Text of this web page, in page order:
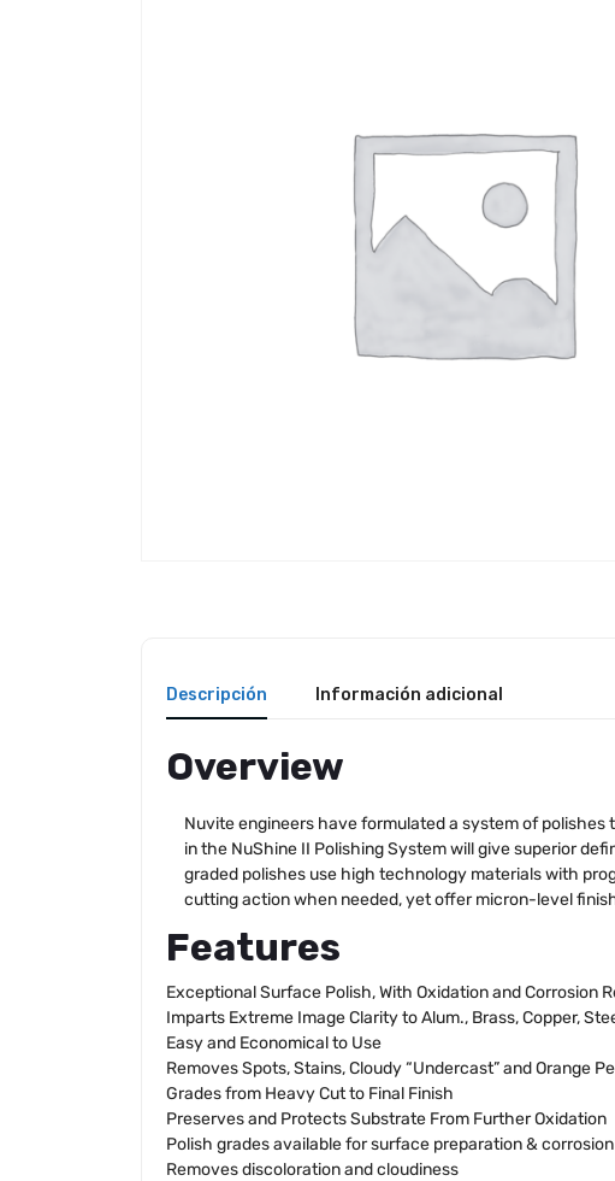
Descripción Información adicional
Overview
Nuvite engineers have formulated a system of
in the NuShine II Polishing System will give superior
graded polishes use high technology materials with
cutting action when needed, yet offer micron-level
Features
Exceptional Surface Polish, With Oxidation and Corrosion
Imparts Extreme Image Clarity to Alum., Brass, Copper,
Easy and Economical to Use
Removes Spots, Stains, Cloudy “Undercast” and Orange
Grades from Heavy Cut to Final Finish
Preserves and Protects Substrate From Further Oxidation
Polish grades available for surface preparation &
Removes discoloration and cloudiness